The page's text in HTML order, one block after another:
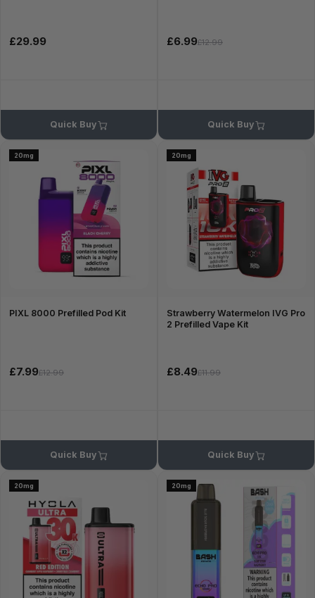
£29.99
Quick Buy
£6.99£12.99
Quick Buy
20mg
PIXL 8000 Prefilled Pod Kit
£7.99£12.99
Quick Buy
20mg
Strawberry Watermelon IVG Pro
2 Prefilled Vape Kit
£8.49£11.99
Quick Buy
20mg 20mg